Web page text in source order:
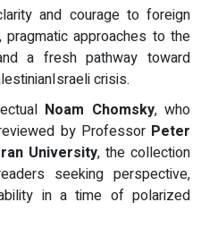
and courage to foreign
pragmatic approaches to the
a fresh pathway toward
crisis.
Noam Chomsky, who
by Professor Peter
University, the collection
seeking perspective,
in a time of polarized